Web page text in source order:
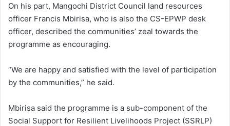
On his part, Mangochi District Council land resources
officer Francis Mbirisa, who is also the CS-EPWP desk
officer, described the communities’ zeal towards the
programme as encouraging.
“We are happy and satisfied with the level of participation
by the communities,” he said.
Mbirisa said the programme is a sub-component of the
Social Support for Resilient Livelihoods Project (SSRLP)